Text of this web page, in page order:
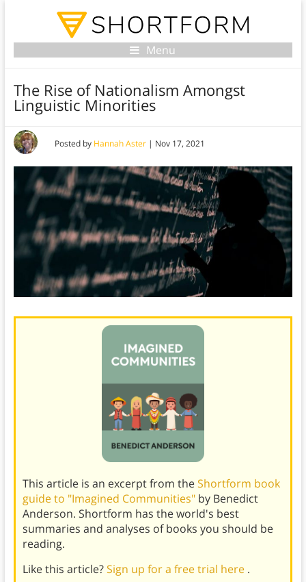
Menu
The Rise of Nationalism Amongst
Linguistic Minorities
Posted by Hannah Aster| Nov 17, 2021
This article is an excerpt from theShortform book
guide to "Imagined Communities" by Benedict
Anderson. Shortform has the world's best
summaries and analyses of books you should be
reading.
Like this article?Sign up for a free trial here .